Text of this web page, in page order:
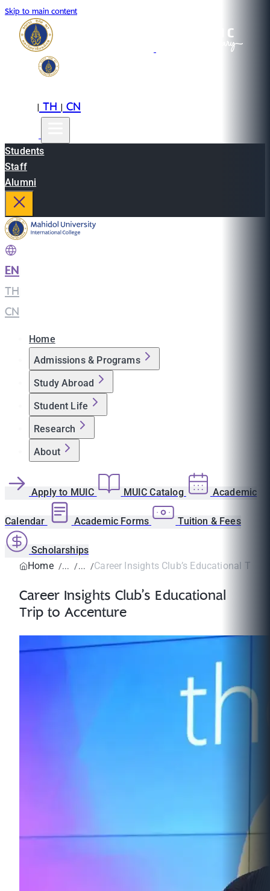
Skip to main content
|TH|CN
Students
Staff
Alumni
EN
TH
CN
Home
Admissions & Programs
Study Abroad
Student Life
Research
About
Apply to MUIC MUIC Catalog Academic
Calendar Academic Forms Tuition & Fees
Scholarships
Home
Career Insights Club’s Educational Trip
Career Insights Club’s Educational
Trip to Accenture